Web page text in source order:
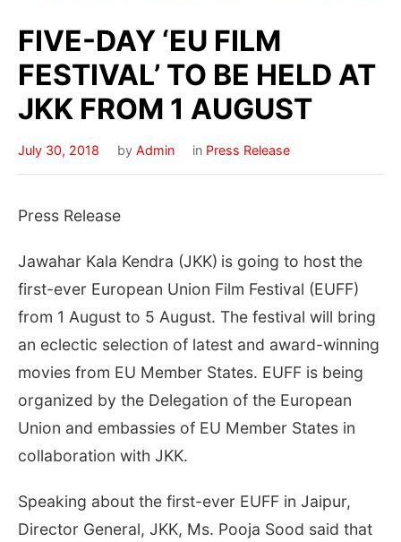
FIVE-DAY ‘EU FILM
FESTIVAL’ TO BE HELD AT
JKK FROM 1 AUGUST
July 30, 2018 by Admin in Press Release
Press Release
Jawahar Kala Kendra (JKK) is going to hostthe
first-ever European Union Film Festival (EUFF)
from 1 August to 5 August. The festival will bring
an eclectic selection of latest and award-winning
movies from EU Member States. EUFF is being
organized by the Delegation of the European
Union and embassies of EU Member States in
collaboration with JKK.
Speaking about the first-ever EUFF in Jaipur,
Director General, JKK, Ms. Pooja Sood said that